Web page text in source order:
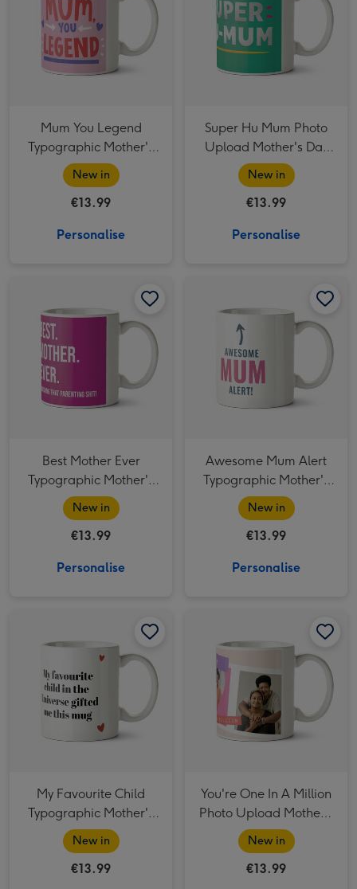
Mum You Legend
Typographic Mother's
Day Mug
New in
€13.99
Personalise
Super Hu Mum Photo
Upload Mother's Day
Mug
New in
€13.99
Personalise
Best Mother Ever
Typographic Mother's
Day Mug
New in
€13.99
Personalise
Awesome Mum Alert
Typographic Mother's
Day Mug
New in
€13.99
Personalise
My Favourite Child
Typographic Mother's
Day Mug
New in
€13.99
You're One In A Million
Photo Upload Mother's
Day Mug
New in
€13.99